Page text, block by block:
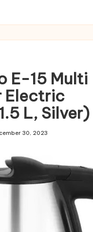
E-15 Multi
Electric
L, Silver)
30, 2023